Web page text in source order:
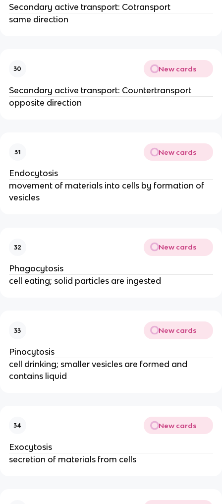
Secondary active transport: Cotransport
same direction
30 New cards
Secondary active transport: Countertransport
opposite direction
31 New cards
Endocytosis
movement of materials into cells by formation of
vesicles
32 New cards
Phagocytosis
cell eating; solid particles are ingested
33 New cards
Pinocytosis
cell drinking; smaller vesicles are formed and
contains liquid
34 New cards
Exocytosis
secretion of materials from cells